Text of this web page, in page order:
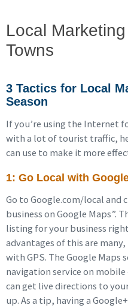
Local
Towns
3 Tactics for Local
Season
If you’re using the Internet
with a lot of tourist traffic,
can use to make it more
1: Go Local with
Go to Google.com/local and
business on Google Maps”.
listing for your business
advantages of this are
with GPS. The Google Maps
navigation service on
can get live directions to
up. As a tip, having a